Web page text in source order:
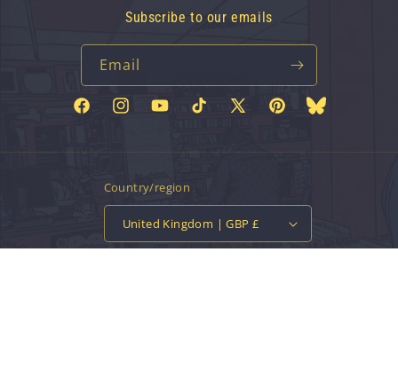
Subscribe to our emails
Email
FacebookInstagramYouTubeTikTok
X
PinterestBluesky
Country/region
United Kingdom | GBP £